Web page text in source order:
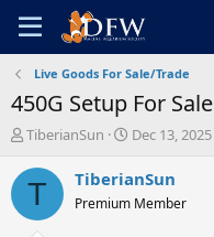
Live Goods For Sale/Trade
450G Setup For Sale
T
r
e
a
TiberianSun
S
a
t
Dec 13, 2025
T TiberianSun
Premium Member